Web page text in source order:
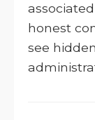
honest
see